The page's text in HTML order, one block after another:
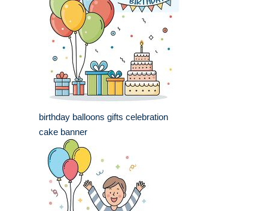
birthday balloons gifts celebration
cake banner